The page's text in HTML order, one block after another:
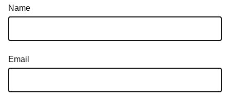
Name
Email